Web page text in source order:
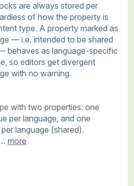
are always stored per
of how the property is
type. A property marked as
— i.e. intended to be shared
behaves as language-specific
so editors get divergent
with no warning.
with two properties: one
per language, and one
language (shared).
more